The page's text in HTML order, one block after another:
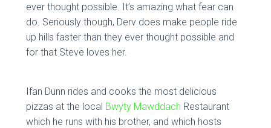
ever thought possible. It’s amazing what fear can
do. Seriously though, Derv does make people ride
up hills faster than they ever thought possible and
for that Steve loves her.
Ifan Dunn rides and cooks the most delicious
pizzas at the local Bwyty Mawddach Restaurant
which he runs with his brother, and which hosts